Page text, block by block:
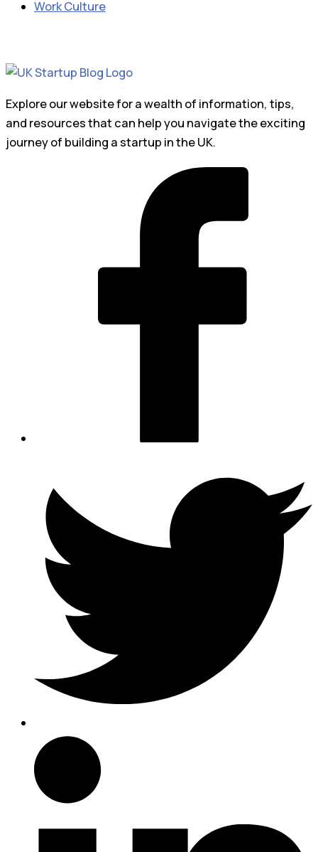
Work Culture
Explore our website for a wealth of information, tips,
and resources that can help you navigate the exciting
journey of building a startup in the UK.